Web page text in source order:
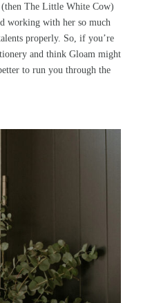
(then The Little White Cow)
working with her so much
properly. So, if you’re
and think Gloam might
to run you through the